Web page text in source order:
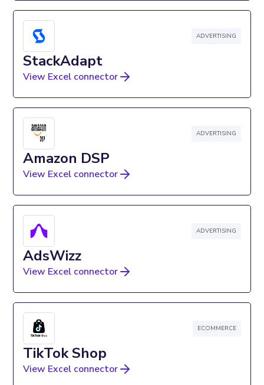
ADVERTISING
StackAdapt
View Excel connector
ADVERTISING
Amazon DSP
View Excel connector
ADVERTISING
AdsWizz
View Excel connector
ECOMMERCE
TikTok Shop
View Excel connector